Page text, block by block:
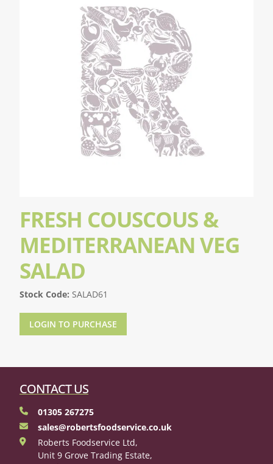
FRESH COUSCOUS &
MEDITERRANEAN VEG
SALAD
Stock Code: SALAD61
LOGIN TO PURCHASE
CONTACT US
01305 267275
sales@robertsfoodservice.co.uk
Roberts Foodservice Ltd,
Unit 9 Grove Trading Estate,